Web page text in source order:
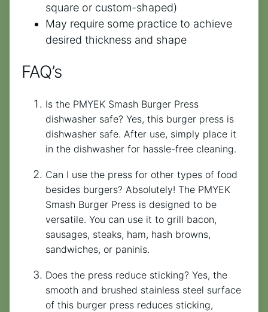
square or custom-shaped)
May require some practice to achieve
desired thickness and shape
FAQ’s
Is the PMYEK Smash Burger Press
dishwasher safe? Yes, this burger press is
dishwasher safe. After use, simply place it
in the dishwasher for hassle-free cleaning.
Can I use the press for other types of food
besides burgers? Absolutely! The PMYEK
Smash Burger Press is designed to be
versatile. You can use it to grill bacon,
sausages, steaks, ham, hash browns,
sandwiches, or paninis.
Does the press reduce sticking? Yes, the
smooth and brushed stainless steel surface
of this burger press reduces sticking,